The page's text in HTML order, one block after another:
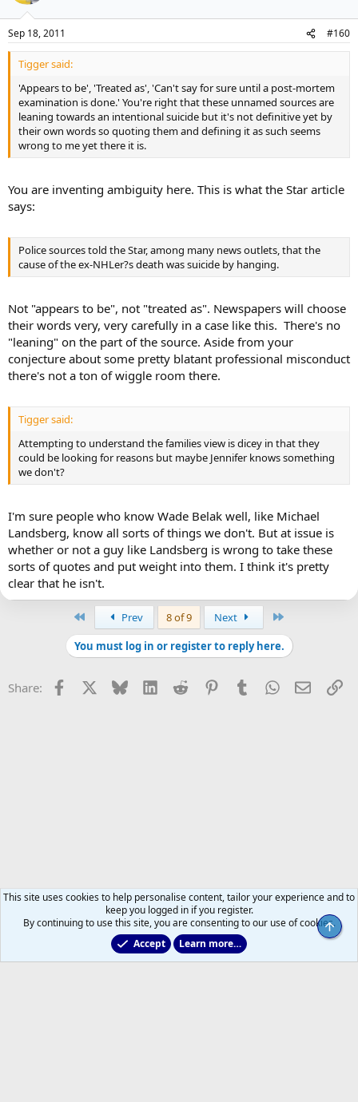
Sep 18, 2011 #160
Tigger said:
'Appears to be', 'Treated as', 'Can't say for sure until a post-mortem
examination is done.' You're right that these unnamed sources are
leaning towards an intentional suicide but it's not definitive yet by
their own words so quoting them and defining it as such seems
wrong to me yet there it is.
You are inventing ambiguity here. This is what the Star article
says:
Police sources told the Star, among many news outlets, that the
cause of the ex-NHLer?s death was suicide by hanging.
Not "appears to be", not "treated as". Newspapers will choose
their words very, very carefully in a case like this. There's no
"leaning" on the part of the source. Aside from your
conjecture about some pretty blatant professional misconduct
there's not a ton of wiggle room there.
Tigger said:
Attempting to understand the families view is dicey in that they
could be looking for reasons but maybe Jennifer knows something
we don't?
I'm sure people who know Wade Belak well, like Michael
Landsberg, know all sorts of things we don't. But at issue is
whether or not a guy like Landsberg is wrong to take these
sorts of quotes and put weight into them. I think it's pretty
clear that he isn't.
Prev 8 of 9 Next
You must log in or register to reply here.
Share: Facebook Bluesky LinkedInReddit PinterestTumblrWhatsApp
Email
Former Leafs: Ex-Files
This site uses cookies to help personalise content, tailor your experience and to
keep you logged in if you register.
By continuing to use this site, you are consenting to our use of cookies.
Accept
Learn more…